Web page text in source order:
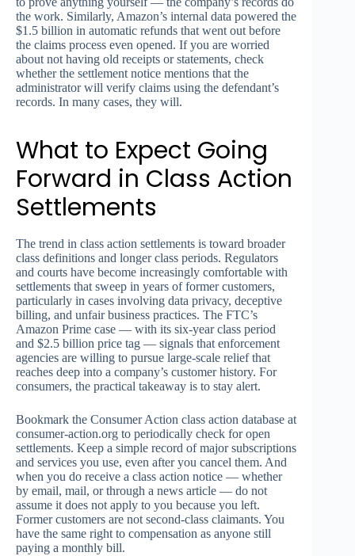
the work. Similarly, Amazon’s internal data powered the
$1.5 billion in automatic refunds that went out before
the claims process even opened. If you are worried
about not having old receipts or statements, check
whether the settlement notice mentions that the
administrator will verify claims using the defendant’s
records. In many cases, they will.
What to Expect Going
Forward in Class Action
Settlements
The trend in class action settlements is toward broader
class definitions and longer class periods. Regulators
and courts have become increasingly comfortable with
settlements that sweep in years of former customers,
particularly in cases involving data privacy, deceptive
billing, and unfair business practices. The FTC’s
Amazon Prime case — with its six-year class period
and $2.5 billion price tag — signals that enforcement
agencies are willing to pursue large-scale relief that
reaches deep into a company’s customer history. For
consumers, the practical takeaway is to stay alert.
Bookmark the Consumer Action class action database at
consumer-action.org to periodically check for open
settlements. Keep a simple record of major subscriptions
and services you use, even after you cancel them. And
when you do receive a class action notice — whether
by email, mail, or through a news article — do not
assume it does not apply to you because you left.
Former customers are not second-class claimants. You
have the same right to compensation as anyone still
paying a monthly bill.